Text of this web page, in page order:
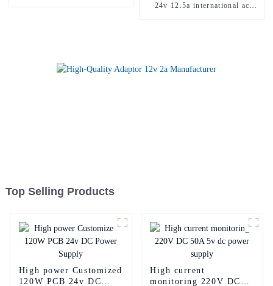
24v 12.5a international ac
Top Selling Products
High power Customized
120W PCB 24v DC
High current
monitoring 220V DC